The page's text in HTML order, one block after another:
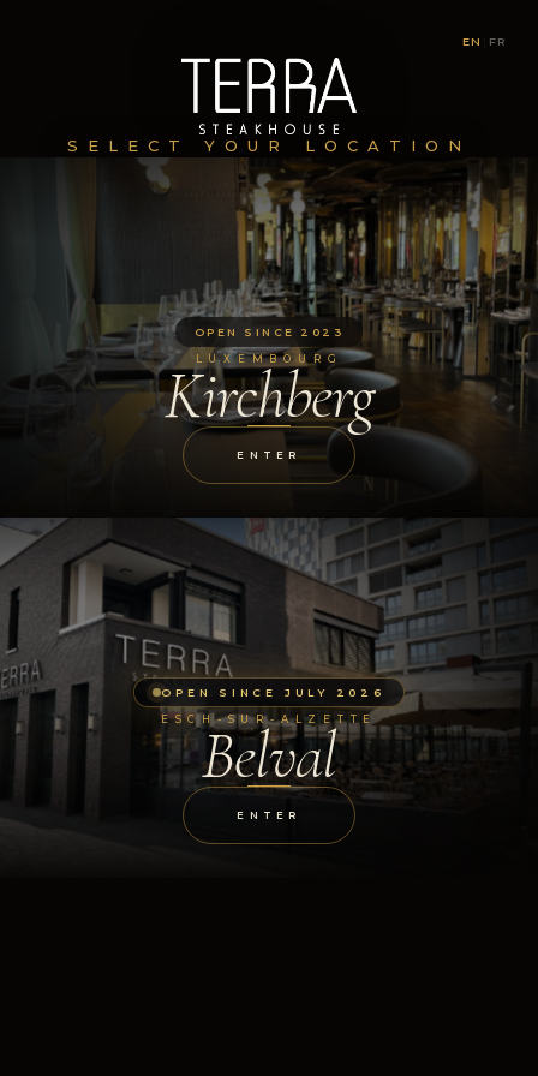
EN FR
SELECT YOUR LOCATION
OPEN SINCE 2023
LUXEMBOURG
Kirchberg
ENTER
OPEN SINCE JULY 2026
ESCH-SUR-ALZETTE
Belval
ENTER